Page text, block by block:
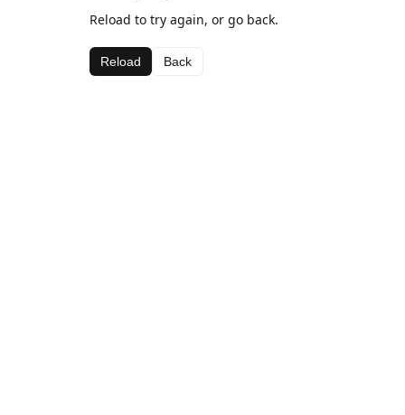
Reload to try again, or go back.
Reload Back